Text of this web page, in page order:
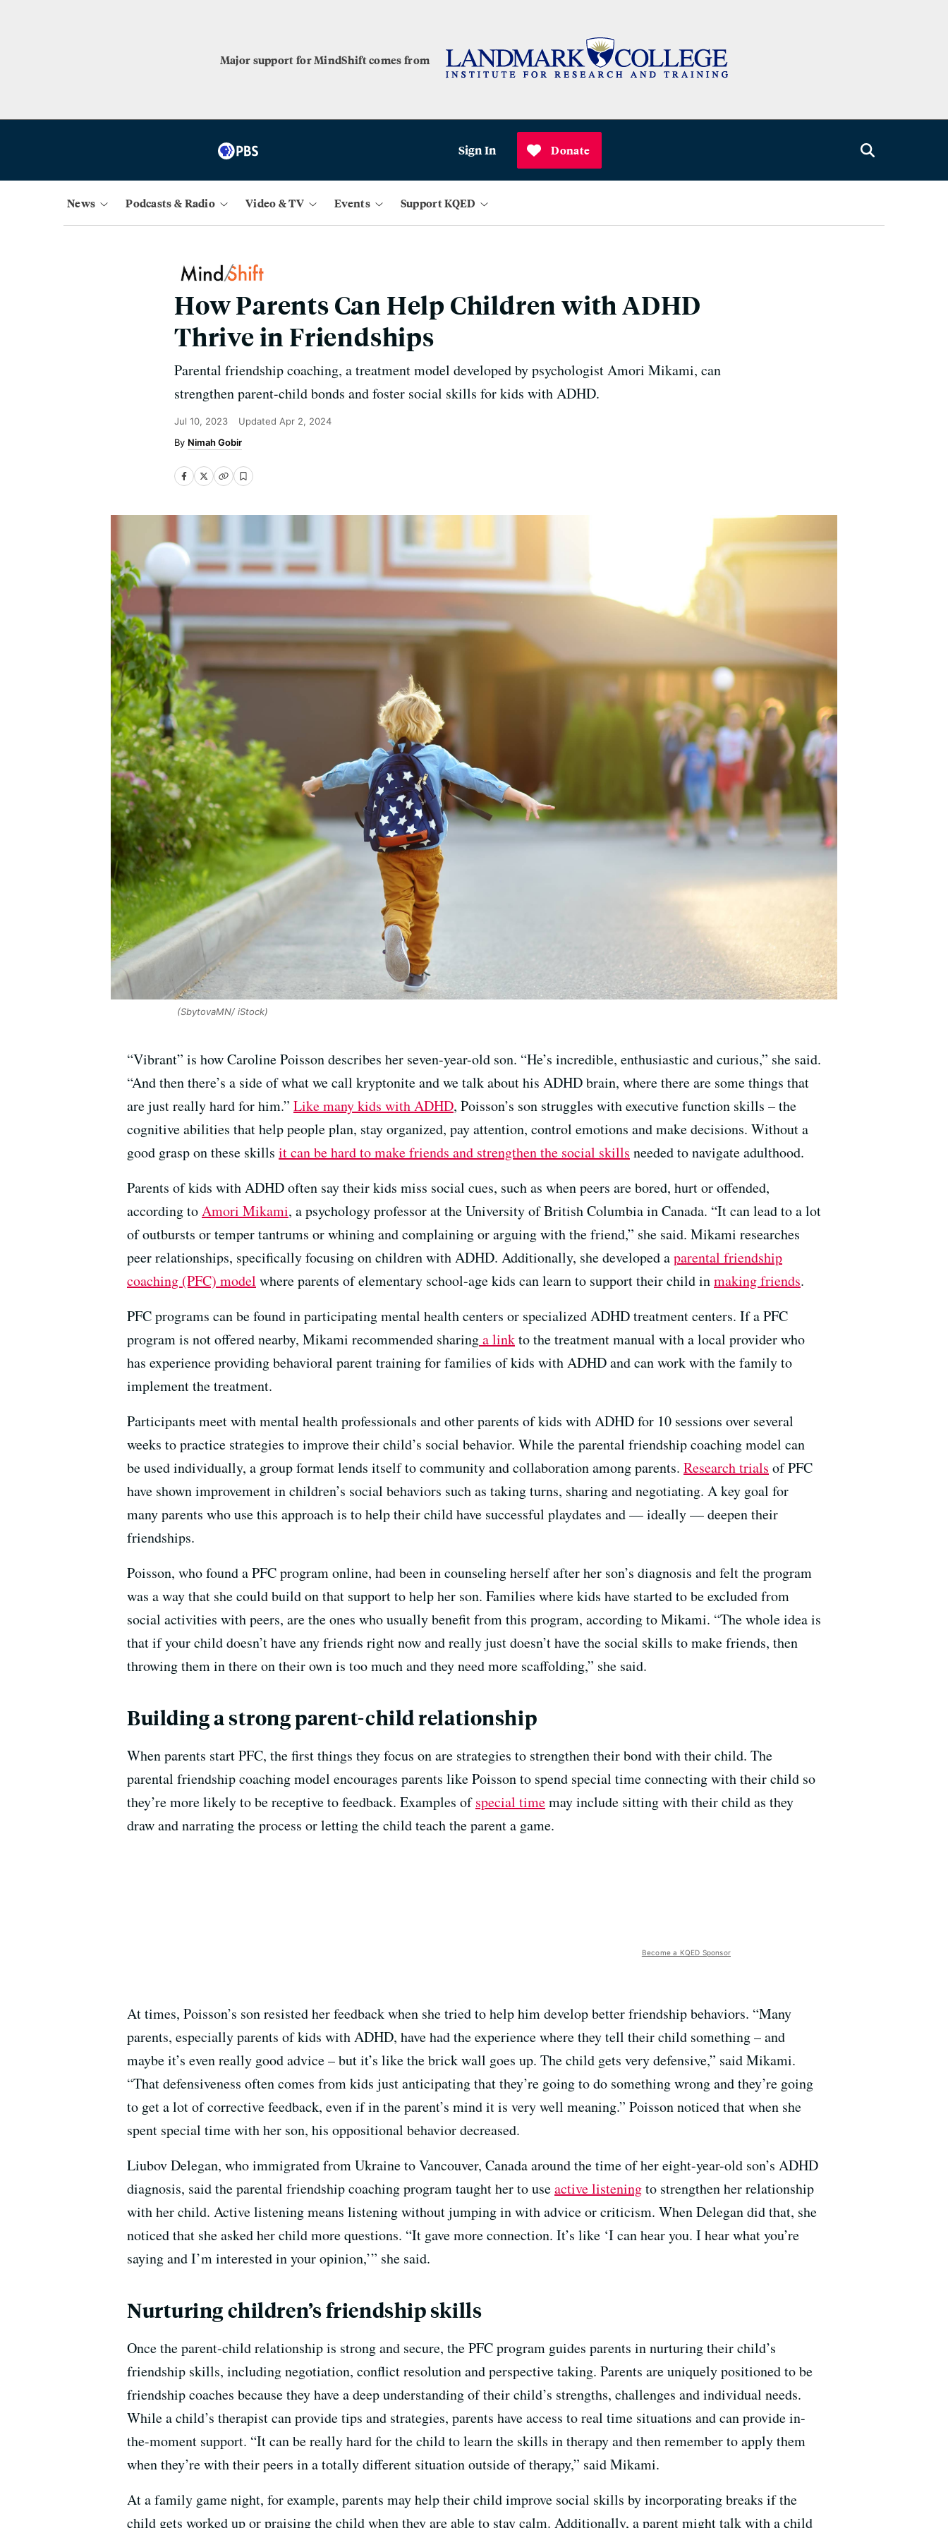
Major support for MindShift comes from
Sign In Donate
News Podcasts & Radio Video & TV Events Support KQED
How Parents Can Help Children with ADHD
Thrive in Friendships
Parental friendship coaching, a treatment model developed by psychologist Amori Mikami, can
strengthen parent-child bonds and foster social skills for kids with ADHD.
Jul 10, 2023 Updated Apr 2, 2024
Nimah Gobir
(SbytovaMN/ iStock)
“Vibrant” is how Caroline Poisson describes her seven-year-old son. “He’s incredible, enthusiastic and curious,” she said.
“And then there’s a side of what we call kryptonite and we talk about his ADHD brain, where there are some things that
are just really hard for him.” Like many kids with ADHD, Poisson’s son struggles with executive function skills – the
cognitive abilities that help people plan, stay organized, pay attention, control emotions and make decisions. Without a
good grasp on these skills it can be hard to make friends and strengthen the social skills needed to navigate adulthood.
Parents of kids with ADHD often say their kids miss social cues, such as when peers are bored, hurt or offended,
according toAmori Mikami, a psychology professor at the University of British Columbia in Canada. “It can lead to a lot
of outbursts or temper tantrums or whining and complaining or arguing with the friend,” she said. Mikami researches
peer relationships, specifically focusing on children with ADHD. Additionally, she developed aparental friendship
coaching (PFC) model where parents of elementary school-age kids can learn to support their child inmaking friends.
PFC programs can be found in participating mental health centers or specialized ADHD treatment centers. If a PFC
program is not offered nearby, Mikami recommended sharinga linkto the treatment manual with a local provider who
has experience providing behavioral parent training for families of kids with ADHD and can work with the family to
implement the treatment.
Participants meet with mental health professionals and other parents of kids with ADHD for 10 sessions over several
weeks to practice strategies to improve their child’s social behavior. While the parental friendship coaching model can
be used individually, a group format lends itself to community and collaboration among parents. Research trials of PFC
have shown improvement in children’s social behaviors such as taking turns, sharing and negotiating. A key goal for
many parents who use this approach is to help their child have successful playdates and — ideally — deepen their
friendships.
Poisson, who found a PFC program online, had been in counseling herself after her son’s diagnosis and felt the program
was a way that she could build on that support to help her son. Families where kids have started to be excluded from
social activities with peers, are the ones who usually benefit from this program, according to Mikami. “The whole idea is
that if your child doesn’t have any friends right now and really just doesn’t have the social skills to make friends, then
throwing them in there on their own is too much and they need more scaffolding,” she said.
Building a strong parent-child relationship
When parents start PFC, the first things they focus on are strategies to strengthen their bond with their child. The
parental friendship coaching model encourages parents like Poisson to spend special time connecting with their child so
they’re more likely to be receptive to feedback. Examples ofspecial timemay include sitting with their child as they
draw and narrating the process or letting the child teach the parent a game.
Become a KQED Sponsor
At times, Poisson’s son resisted her feedback when she tried to help him develop better friendship behaviors. “Many
parents, especially parents of kids with ADHD, have had the experience where they tell their child something – and
maybe it’s even really good advice – but it’s like the brick wall goes up. The child gets very defensive,” said Mikami.
“That defensiveness often comes from kids just anticipating that they’re going to do something wrong and they’re going
to get a lot of corrective feedback, even if in the parent’s mind it is very well meaning.” Poisson noticed that when she
spent special time with her son, his oppositional behavior decreased.
Liubov Delegan, who immigrated from Ukraine to Vancouver, Canada around the time of her eight-year-old son’s ADHD
diagnosis, said the parental friendship coaching program taught her to useactive listeningto strengthen her relationship
with her child. Active listening means listening without jumping in with advice or criticism. When Delegan did that, she
noticed that she asked her child more questions. “It gave more connection. It’s like ‘I can hear you. I hear what you’re
saying and I’m interested in your opinion,’” she said.
Nurturing children’s friendship skills
Once the parent-child relationship is strong and secure, the PFC program guides parents in nurturing their child’s
friendship skills, including negotiation, conflict resolution and perspective taking. Parents are uniquely positioned to be
friendship coaches because they have a deep understanding of their child’s strengths, challenges and individual needs.
While a child’s therapist can provide tips and strategies, parents have access to real time situations and can provide in-
the-moment support. “It can be really hard for the child to learn the skills in therapy and then remember to apply them
when they’re with their peers in a totally different situation outside of therapy,” said Mikami.
At a family game night, for example, parents may help their child improve social skills by incorporating breaks if the
child gets worked up or praising the child when they are able to stay calm. Additionally, a parent might talk with a child